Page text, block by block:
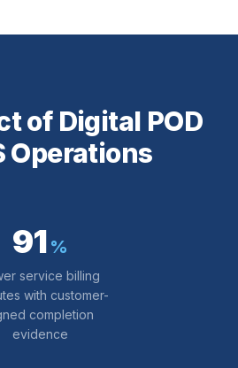
of Digital POD
Operations
91 %
service billing
with customer-
completion
evidence